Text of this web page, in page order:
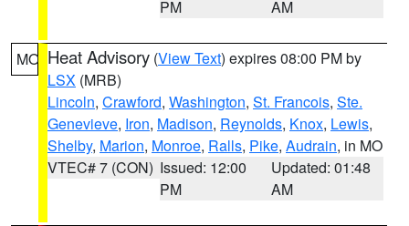
PM
AM
MO Heat Advisory (View Text) expires 08:00 PM by
LSX (MRB)
Lincoln, Crawford, Washington, St. Francois, Ste.
Genevieve, Iron, Madison, Reynolds, Knox, Lewis,
Shelby, Marion, Monroe, Ralls, Pike, Audrain, in MO
VTEC# 7 (CON) Issued: 12:00
PM
Updated: 01:48
AM